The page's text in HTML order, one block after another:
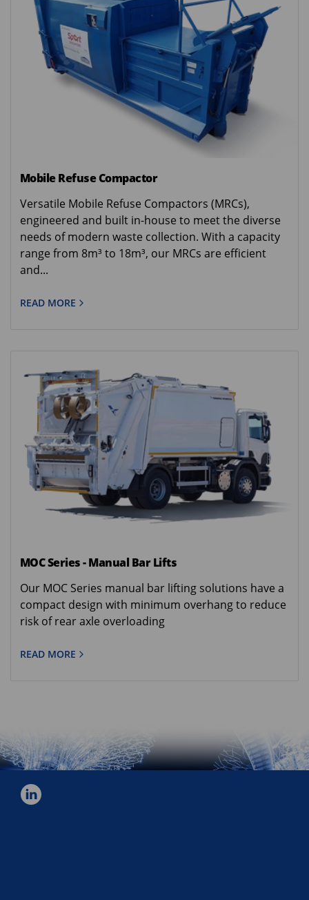
Mobile Refuse Compactor
Versatile Mobile Refuse Compactors (MRCs),
engineered and built in-house to meet the diverse
needs of modern waste collection. With a capacity
range from 8m³ to 18m³, our MRCs are efficient
and...
READ MORE
MOC Series - Manual Bar Lifts
Our MOC Series manual bar lifting solutions have a
compact design with minimum overhang to reduce
risk of rear axle overloading
READ MORE